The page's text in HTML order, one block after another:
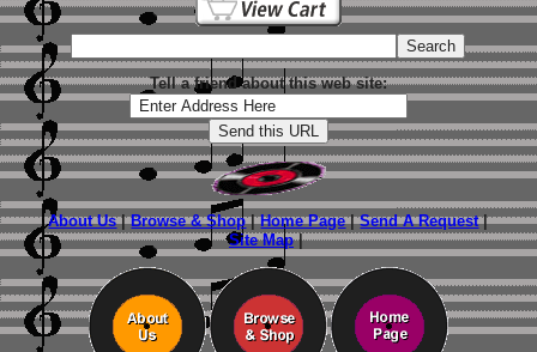
Tell a friend about this web site:
About Us|Browse & Shop|Home Page|Send A Request|
Site Map|